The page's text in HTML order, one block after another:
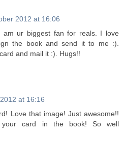
2012 at 16:06
am ur biggest fan for reals. I love
the book and send it to me :).
and mail it :). Hugs!!
at 16:16
Love that image! Just awesome!!
your card in the book! So well